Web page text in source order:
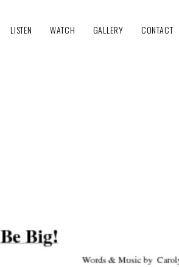
LISTEN WATCH GALLERY CONTACT